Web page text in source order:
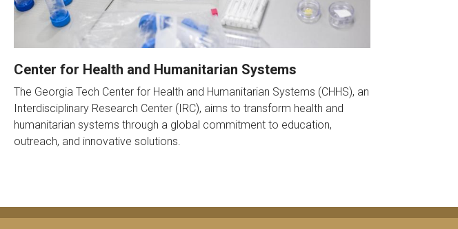
Center for Health and Humanitarian Systems
The Georgia Tech Center for Health and Humanitarian Systems (CHHS), an
Interdisciplinary Research Center (IRC), aims to transform health and
humanitarian systems through a global commitment to education,
outreach, and innovative solutions.